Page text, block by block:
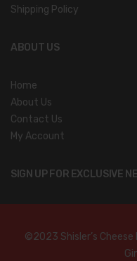
Shipping Policy
ABOUT US
Home
About Us
Contact Us
My Account
SIGN UP FOR EXCLUSIVE
©2023 Shisler’s Cheese